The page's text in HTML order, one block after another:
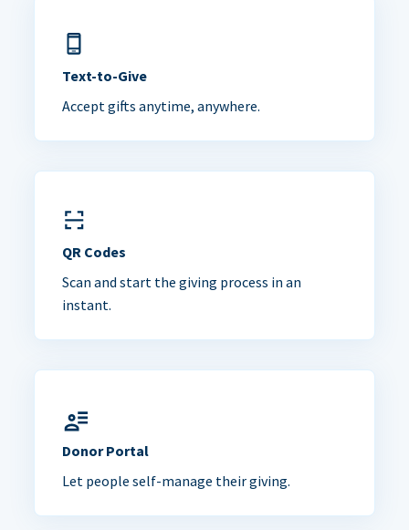
Text-to-Give
Accept gifts anytime, anywhere.
QR Codes
Scan and start the giving process in an
instant.
Donor Portal
Let people self-manage their giving.